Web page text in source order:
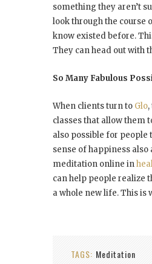
something they aren’t
look through the course
know existed before.
They can head out with
So Many Fabulous
When clients turn to Glo
classes that allow them
also possible for people
sense of happiness also
meditation online in
can help people realize
a whole new life. This is
TAGS: Meditation